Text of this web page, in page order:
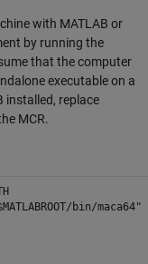
with MATLAB or
by running the
that the computer
executable on a
installed, replace
MCR.
bin/